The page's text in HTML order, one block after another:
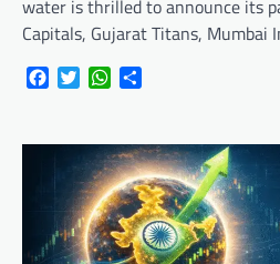
water is thrilled to announce its
Capitals, Gujarat Titans, Mumbai
FacebookTwitterWhatsApp